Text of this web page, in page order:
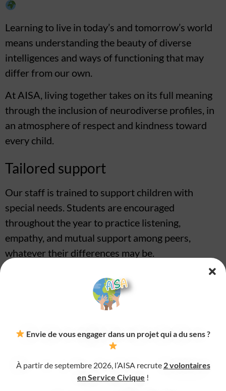
Learning to live in today’s and tomorrow’s world
means understanding the beauty of diverse
intelligences and ways of functioning that may
differ from our own.
At AISA, living together takes on its full meaning
through the inclusion of neurodiverse profiles, in
an atmosphere of respect and kindness toward
every child.
Tailored support
Our staff is trained to support children with
special needs. Students are encouraged
throughout the year to practice listening,
empathy, and mutual support among peers,
whatever their differences may be.
Tools for better learning
Specific tools are available to help children
headphones, sensory seating, etc.).
Highly stimulating times, such as lunchtime, are
also carefully supervised so that every child can
enjoy meals as peacefully as possible.
Envie de vous engager dans un projet qui a du sens ?
À partir de septembre 2026, l’AISA recrute 2 volontaires
en Service Civique !